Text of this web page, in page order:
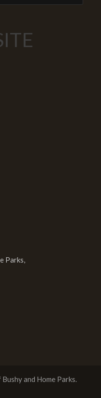
Parks,
and Home Parks.